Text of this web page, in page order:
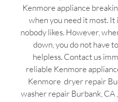
Kenmore appliance
when you need it most. It
nobody likes. However,
down, you do not have
helpless. Contact us
reliable Kenmore
Kenmore dryer repair
washer repair Burbank,